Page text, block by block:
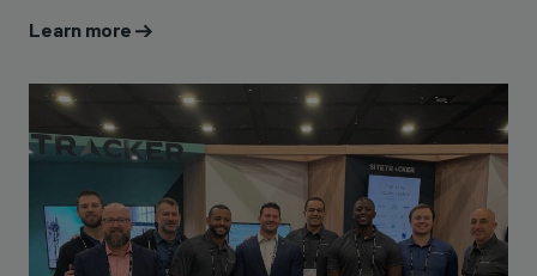
Learn more